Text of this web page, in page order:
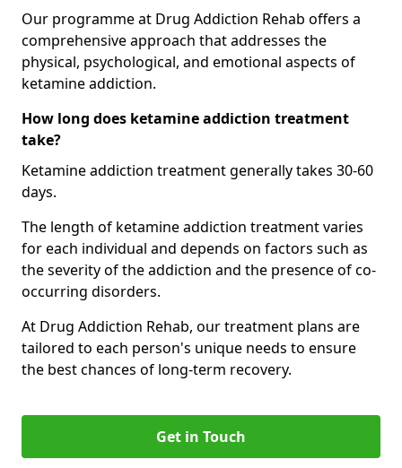
Our programme at Drug Addiction Rehab offers a
comprehensive approach that addresses the
physical, psychological, and emotional aspects of
ketamine addiction.
How long does ketamine addiction treatment
take?
Ketamine addiction treatment generally takes 30-60
days.
The length of ketamine addiction treatment varies
for each individual and depends on factors such as
the severity of the addiction and the presence of co-
occurring disorders.
At Drug Addiction Rehab, our treatment plans are
tailored to each person's unique needs to ensure
the best chances of long-term recovery.
Get in Touch